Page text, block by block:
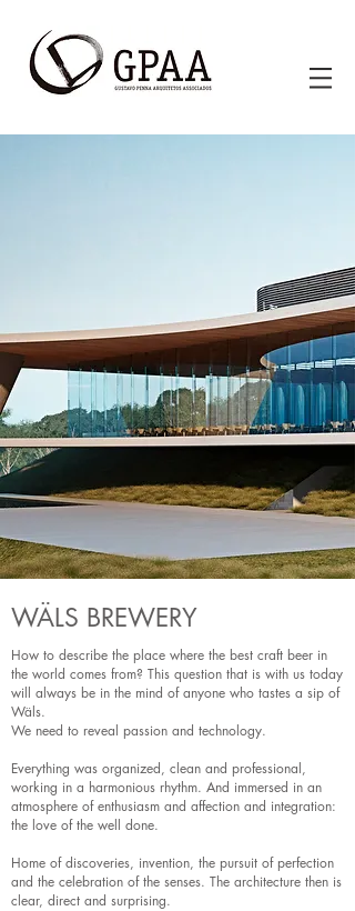
WÄLS BREWERY
How to describe the place where the best craft beer in
the world comes from? This question that is with us today
will always be in the mind of anyone who tastes a sip of
Wäls.
We need to reveal passion and technology.
Everything was organized, clean and professional,
working in a harmonious rhythm. And immersed in an
atmosphere of enthusiasm and affection and integration:
the love of the well done.
Home of discoveries, invention, the pursuit of perfection
and the celebration of the senses. The architecture then is
clear, direct and surprising.